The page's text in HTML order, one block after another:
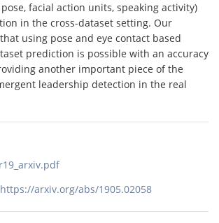
facial action units, speaking activity)
in the cross-dataset setting. Our
using pose and eye contact based
prediction is possible with an accuracy
another important piece of the
leadership detection in the real
https://arxiv.org/abs/1905.02058